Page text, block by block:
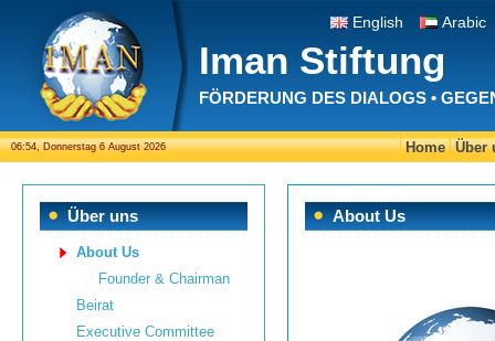
English Arabic
Iman Stiftung
FÖRDERUNG DES DIALOGS •
06:54, Donnerstag 6 August 2026 Home Über
Über uns
About Us
Founder & Chairman
Beirat
Executive Committee
About Us